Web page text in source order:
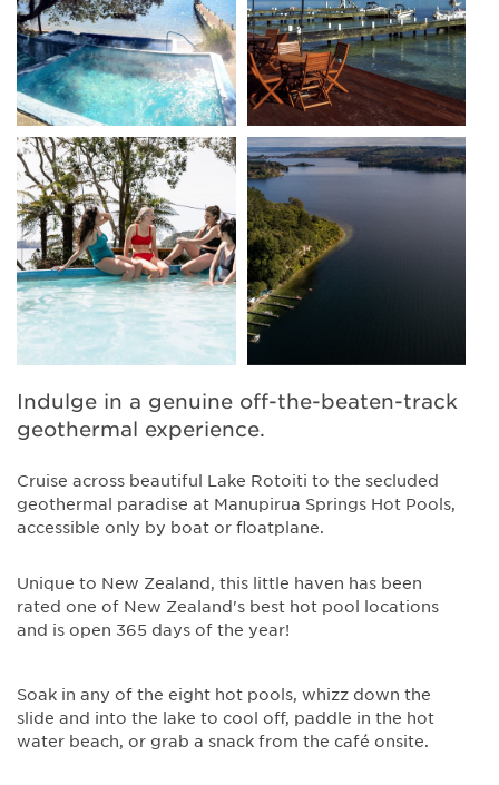
Indulge in a genuine off-the-beaten-track
geothermal experience.
Cruise across beautiful Lake Rotoiti to the secluded
geothermal paradise at Manupirua Springs Hot Pools,
accessible only by boat or floatplane.
Unique to New Zealand, this little haven has been
rated one of New Zealand's best hot pool locations
and is open 365 days of the year!
Soak in any of the eight hot pools, whizz down the
slide and into the lake to cool off, paddle in the hot
water beach, or grab a snack from the café onsite.